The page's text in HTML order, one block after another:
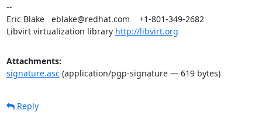
--
Eric Blake   eblake@redhat.com    +1-801-349-2682
Libvirt virtualization library http://libvirt.org
Attachments:
signature.asc(application/pgp-signature — 619 bytes)
Reply